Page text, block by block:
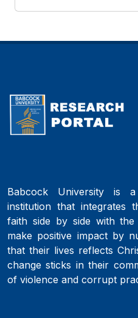
Babcock University is
institution that integrates
faith side by side with the
make positive impact by
that their lives reflects
change sticks in their
of violence and corrupt